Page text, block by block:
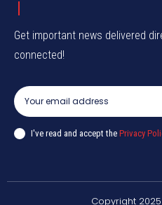
Get important news delivered
connected!
I've read and accept the Privacy
Copyright